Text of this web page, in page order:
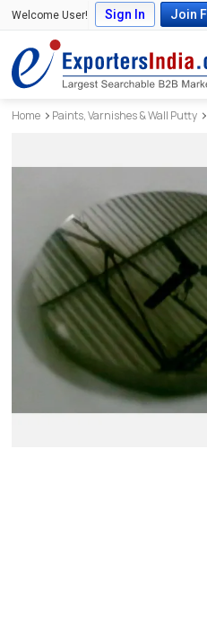
Welcome User! Sign In Join
Home Paints, Varnishes & Wall Putty